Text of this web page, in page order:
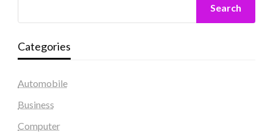
Search
Categories
Automobile
Business
Computer